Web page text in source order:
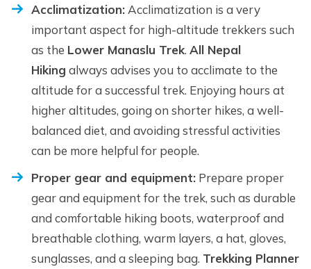
Acclimatization: Acclimatization is a very
important aspect for high-altitude trekkers such
as the Lower Manaslu Trek. All Nepal
Hiking always advises you to acclimate to the
altitude for a successful trek. Enjoying hours at
higher altitudes, going on shorter hikes, a well-
balanced diet, and avoiding stressful activities
can be more helpful for people.
Proper gear and equipment: Prepare proper
gear and equipment for the trek, such as durable
and comfortable hiking boots, waterproof and
breathable clothing, warm layers, a hat, gloves,
sunglasses, and a sleeping bag. Trekking Planner